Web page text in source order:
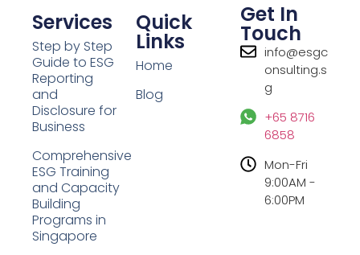
Services
Step by Step
Guide to ESG
Reporting
and
Disclosure for
Business
Comprehensive
ESG Training
and Capacity
Building
Programs in
Singapore
Quick
Links
Home
Blog
Get In
Touch
info@esgc
onsulting.s
g
+65 8716
6858
Mon-Fri
9:00AM -
6:00PM